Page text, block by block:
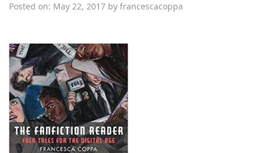
Posted on: May 22, 2017 by francescacoppa